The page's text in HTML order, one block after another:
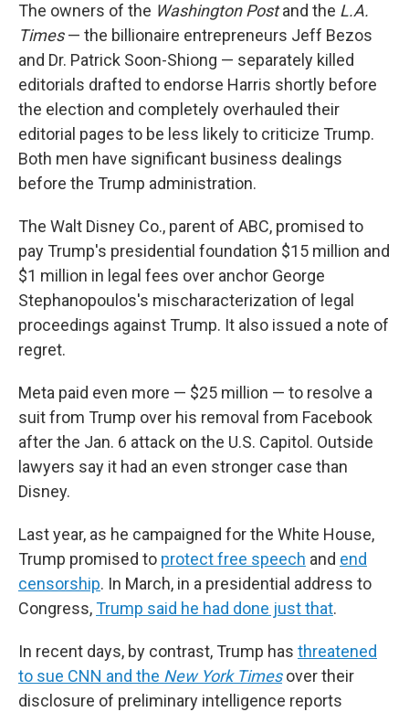
The owners of the Washington Postand the L.A.
Times— the billionaire entrepreneurs Jeff Bezos
and Dr. Patrick Soon-Shiong — separately killed
editorials drafted to endorse Harris shortly before
the election and completely overhauled their
editorial pages to be less likely to criticize Trump.
Both men have significant business dealings
before the Trump administration.
The Walt Disney Co., parent of ABC, promised to
pay Trump's presidential foundation $15 million and
$1 million in legal fees over anchor George
Stephanopoulos's mischaracterization of legal
proceedings against Trump. It also issued a note of
regret.
Meta paid even more — $25 million — to resolve a
suit from Trump over his removal from Facebook
after the Jan. 6 attack on the U.S. Capitol. Outside
lawyers say it had an even stronger case than
Disney.
Last year, as he campaigned for the White House,
Trump promised to protect free speech and end
censorship. In March, in a presidential address to
Congress,Trump said he had done just that.
In recent days, by contrast, Trump has threatened
to sue CNN and the New York Timesover their
disclosure of preliminary intelligence reports